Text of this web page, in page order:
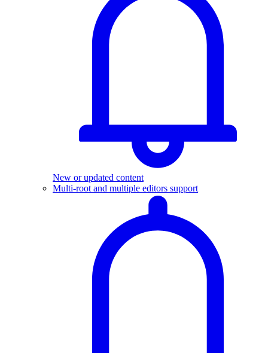
New or updated content
Multi-root and multiple editors support